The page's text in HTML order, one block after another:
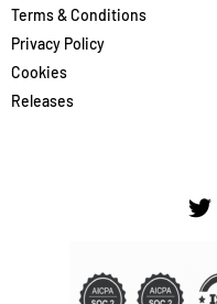
Terms & Conditions
Privacy Policy
Cookies
Releases